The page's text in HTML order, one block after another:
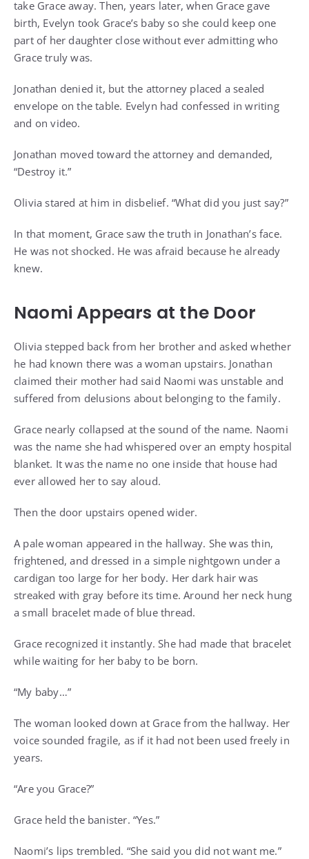
take Grace away. Then, years later, when Grace gave
birth, Evelyn took Grace’s baby so she could keep one
part of her daughter close without ever admitting who
Grace truly was.
Jonathan denied it, but the attorney placed a sealed
envelope on the table. Evelyn had confessed in writing
and on video.
Jonathan moved toward the attorney and demanded,
“Destroy it.”
Olivia stared at him in disbelief. “What did you just say?”
In that moment, Grace saw the truth in Jonathan’s face.
He was not shocked. He was afraid because he already
knew.
Naomi Appears at the Door
Olivia stepped back from her brother and asked whether
he had known there was a woman upstairs. Jonathan
claimed their mother had said Naomi was unstable and
suffered from delusions about belonging to the family.
Grace nearly collapsed at the sound of the name. Naomi
was the name she had whispered over an empty hospital
blanket. It was the name no one inside that house had
ever allowed her to say aloud.
Then the door upstairs opened wider.
A pale woman appeared in the hallway. She was thin,
frightened, and dressed in a simple nightgown under a
cardigan too large for her body. Her dark hair was
streaked with gray before its time. Around her neck hung
a small bracelet made of blue thread.
Grace recognized it instantly. She had made that bracelet
while waiting for her baby to be born.
“My baby…”
The woman looked down at Grace from the hallway. Her
voice sounded fragile, as if it had not been used freely in
years.
“Are you Grace?”
Grace held the banister. “Yes.”
Naomi’s lips trembled. “She said you did not want me.”